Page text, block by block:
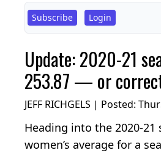
Subscribe Login
Update: 2020-21
253.87 — or
JEFF RICHGELS | Posted:
Heading into the 2020-
women’s average for a